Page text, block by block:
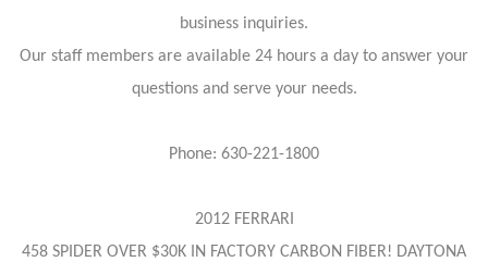
business inquiries.
Our staff members are available 24 hours a day to answer your
questions and serve your needs.
Phone: 630-221-1800
2012 FERRARI
458 SPIDER OVER $30K IN FACTORY CARBON FIBER! DAYTONA